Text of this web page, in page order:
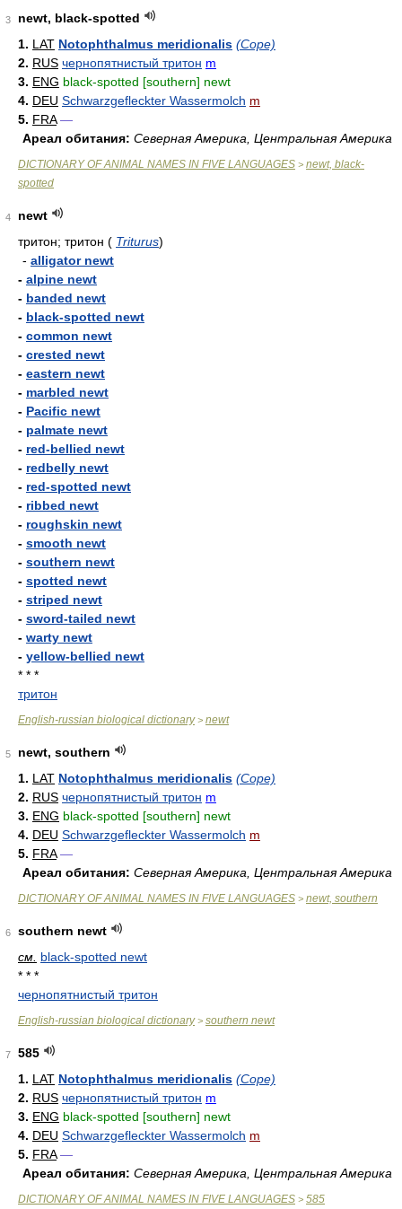
3
newt, black-spotted
1. LAT Notophthalmus meridionalis (Cope)
2. RUS чернопятнистый тритон m
3. ENG black-spotted [southern] newt
4. DEU Schwarzgefleckter Wassermolch m
5. FRA —
Ареал обитания: Северная Америка, Центральная Америка
DICTIONARY OF ANIMAL NAMES IN FIVE LANGUAGES > newt, black-
spotted
4
newt
тритон; тритон ( Triturus)
- alligator newt
- alpine newt
- banded newt
- black-spotted newt
- common newt
- crested newt
- eastern newt
- marbled newt
- Pacific newt
- palmate newt
- red-bellied newt
- redbelly newt
- red-spotted newt
- ribbed newt
- roughskin newt
- smooth newt
- southern newt
- spotted newt
- striped newt
- sword-tailed newt
- warty newt
- yellow-bellied newt
* * *
тритон
English-russian biological dictionary> newt
5
newt, southern
1. LAT Notophthalmus meridionalis (Cope)
2. RUS чернопятнистый тритон m
3. ENG black-spotted [southern] newt
4. DEU Schwarzgefleckter Wassermolch m
5. FRA —
Ареал обитания: Северная Америка, Центральная Америка
DICTIONARY OF ANIMAL NAMES IN FIVE LANGUAGES > newt, southern
6
southern newt
см. black-spotted newt
* * *
чернопятнистый тритон
English-russian biological dictionary> southern newt
7
585
1. LAT Notophthalmus meridionalis (Cope)
2. RUS чернопятнистый тритон m
3. ENG black-spotted [southern] newt
4. DEU Schwarzgefleckter Wassermolch m
5. FRA —
Ареал обитания: Северная Америка, Центральная Америка
DICTIONARY OF ANIMAL NAMES IN FIVE LANGUAGES > 585